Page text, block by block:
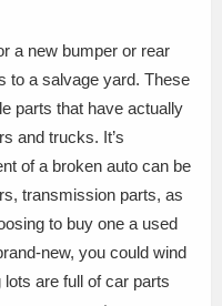
a new bumper or rear
to a salvage yard. These
parts that have actually
and trucks. It’s
of a broken auto can be
transmission parts, as
to buy one a used
new, you could wind
are full of car parts